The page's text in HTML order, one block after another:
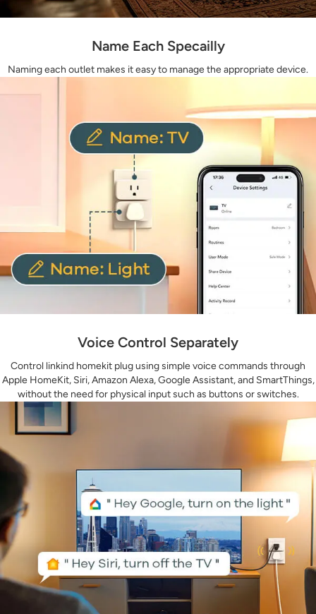
Name Each Specailly
Naming each outlet makes it easy to manage the appropriate device.
Voice Control Separately
Control linkind homekit plug using simple voice commands through
Apple HomeKit, Siri, Amazon Alexa, Google Assistant, and SmartThings,
without the need for physical input such as buttons or switches.